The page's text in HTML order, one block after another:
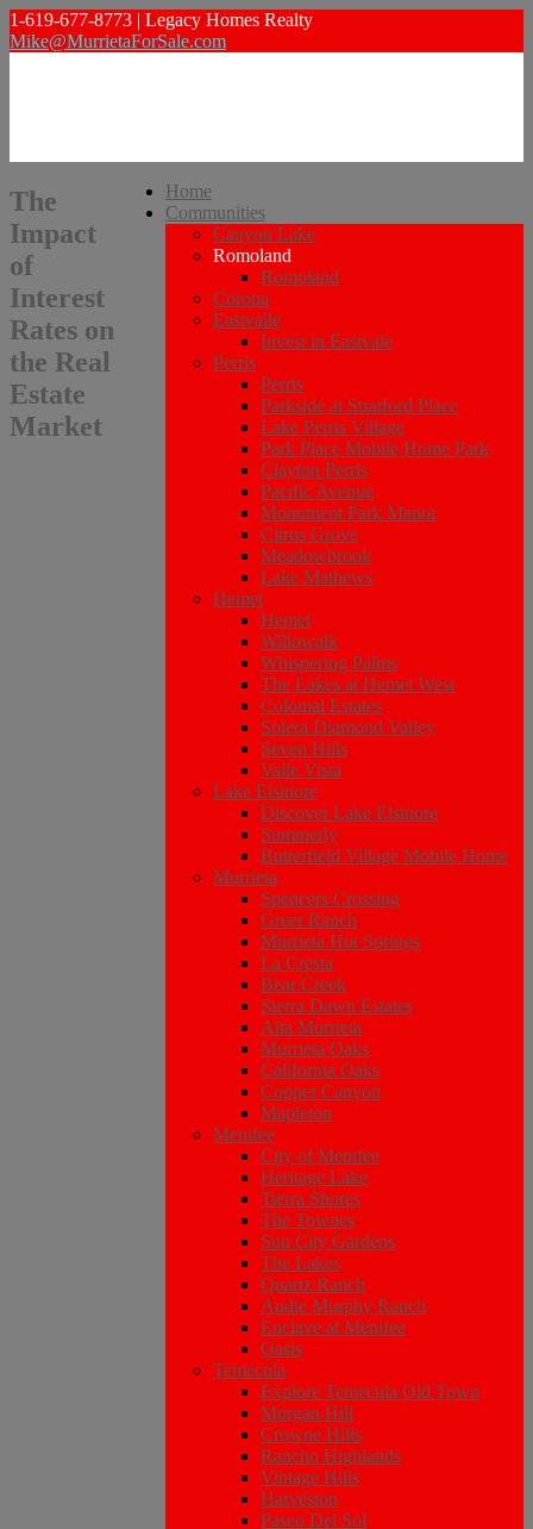
1-619-677-8773 | Legacy Homes Realty
Mike@MurrietaForSale.com
Home
Communities
Canyon Lake
Romoland
Romoland
Corona
Eastvalle
Invest in Eastvale
Perris
Perris
Parkside at Stratford Place
Lake Perris Village
Park Place Mobile Home Park
Clayton Perris
Pacific Avenue
Monument Park Manor
Citrus Grove
Meadowbrook
Lake Mathews
Hemet
Hemet
Willowalk
Whispering Palms
The Lakes at Hemet West
Colonial Estates
Solera Diamond Valley
Seven Hills
Valle Vista
Lake Elsinore
Discover Lake Elsinore
Summerly
Butterfield Village Mobile Home
Murrieta
Spencers Crossing
Greer Ranch
Murrieta Hot Springs
La Cresta
Bear Creek
Sierra Dawn Estates
Alta Murrieta
Murrieta Oaks
California Oaks
Copper Canyon
Mapleton
Menifee
City of Menifee
Heritage Lake
Tierra Shores
The Townes
Sun City Gardens
The Lakes
Quartz Ranch
Audie Murphy Ranch
Enclave at Menifee
Oasis
Temecula
Explore Temecula Old Town
Morgan Hill
Crowne Hills
Rancho Highlands
Vintage Hills
Harveston
Paseo Del Sol
The
Impact
of
Interest
Rates on
the Real
Estate
Market